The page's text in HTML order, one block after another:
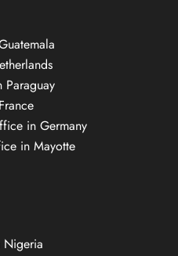
in Germany
in Mayotte
Nigeria